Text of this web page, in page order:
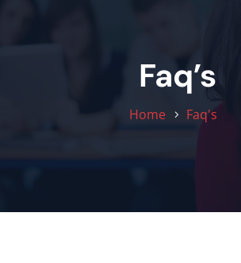
Faq’s
Home Faq's